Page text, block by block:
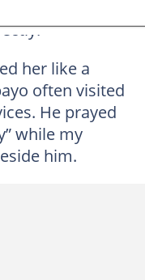
her like a
often visited
He prayed
while my
him.